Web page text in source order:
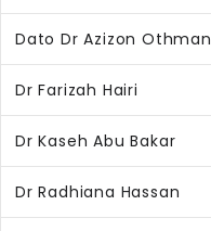
Dato Dr Azizon Othman
Dr Farizah Hairi
Dr Kaseh Abu Bakar
Dr Radhiana Hassan